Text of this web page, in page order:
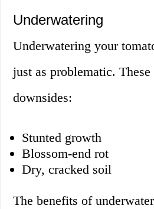
Underwatering
Underwatering your
just as problematic.
downsides:
Stunted growth
Blossom-end rot
Dry, cracked soil
The benefits of